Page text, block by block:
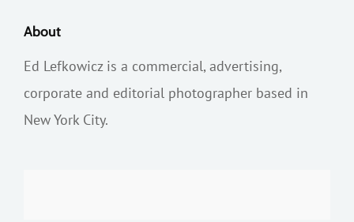
About
Ed Lefkowicz is a commercial, advertising,
corporate and editorial photographer based in
New York City.